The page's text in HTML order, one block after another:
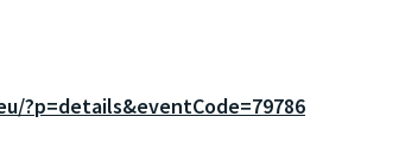
?p=details&eventCode=79786